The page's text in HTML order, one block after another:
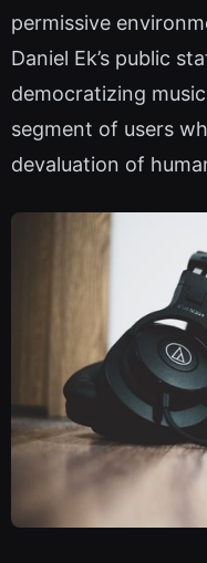
permissive
Daniel Ek’s public
democratizing
segment of users
devaluation of